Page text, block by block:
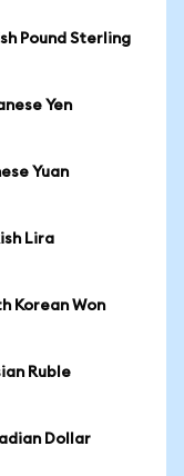
Pound Sterling
Yen
Yuan
Lira
Korean Won
Ruble
Dollar